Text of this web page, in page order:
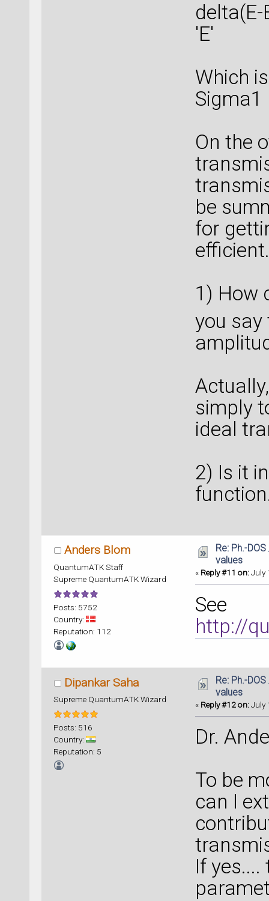
'E'
Which
On the
be
for
1) How
you
simply
ideal
2) Is it
Anders Blom
QuantumATK Staff
Supreme QuantumATK Wizard
Posts: 5752
Country:
Reputation: 112
Re: Ph.-
values
« Reply #11 on:July
See
http://
Dipankar Saha
Supreme QuantumATK Wizard
Posts: 516
Country:
Reputation: 5
Re: Ph.-
values
« Reply #12 on:July
Dr.
To be
can I
If